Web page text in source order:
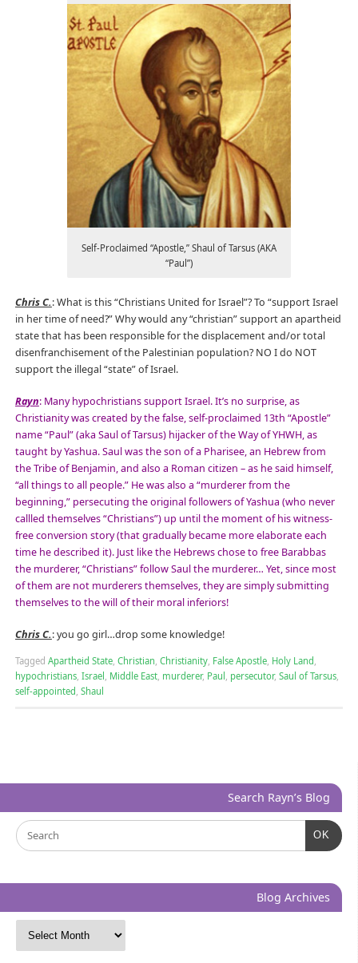
Self-Proclaimed “Apostle,” Shaul of Tarsus (AKA
“Paul”)
Chris C.: What is this “Christians United for Israel”? To “support Israel
in her time of need?” Why would any “christian” support an apartheid
state that has been responsible for the displacement and/or total
disenfranchisement of the Palestinian population? NO I do NOT
support the illegal “state” of Israel.
Rayn: Many hypochristians support Israel. It’s no surprise, as
Christianity was created by the false, self-proclaimed 13th “Apostle”
name “Paul” (aka Saul of Tarsus) hijacker of the Way of YHWH, as
taught by Yashua. Saul was the son of a Pharisee, an Hebrew from
the Tribe of Benjamin, and also a Roman citizen – as he said himself,
“all things to all people.” He was also a “murderer from the
beginning,” persecuting the original followers of Yashua (who never
callled themselves “Christians”) up until the moment of his witness-
free conversion story (that gradually became more elaborate each
time he described it). Just like the Hebrews chose to free Barabbas
the murderer, “Christians” follow Saul the murderer… Yet, since most
of them are not murderers themselves, they are simply submitting
themselves to the will of their moral inferiors!
Chris C.: you go girl…drop some knowledge!
Tagged Apartheid State, Christian Christianity, False Apostle, Holy Land
hypochristians, Israel Middle East, murderer, Paul persecutor, Saul of Tarsus,
self-appointed Shaul
Search Rayn’s Blog
OK
Blog Archives